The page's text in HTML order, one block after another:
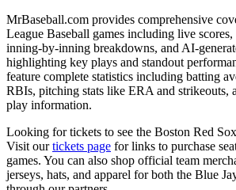
MrBaseball.com provides comprehensive
League Baseball games including live scores,
inning-by-inning breakdowns, and AI-
highlighting key plays and standout
feature complete statistics including batting
RBIs, pitching stats like ERA and strikeouts,
play information.
Looking for tickets to see the Boston Red Sox
Visit ourtickets page for links to purchase
games. You can also shop official team
jerseys, hats, and apparel for both the Blue